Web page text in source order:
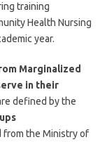
training
Health Nursing
year.
Marginalized
in their
defined by the
from the Ministry of